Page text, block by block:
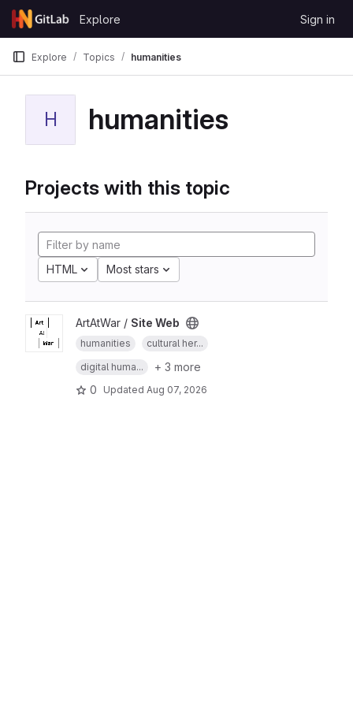
Skip to content
GitLab
Explore Sign in
Explore Topics humanities
H humanities
Projects with this topic
HTML Most stars
ArtAtWar / Site Web
humanities
cultural her...
digital huma...
+ 3 more
0
Updated Aug 07, 2026